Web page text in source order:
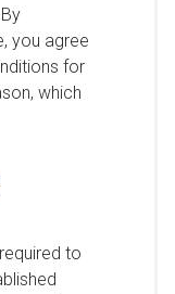
you agree
for
which
to